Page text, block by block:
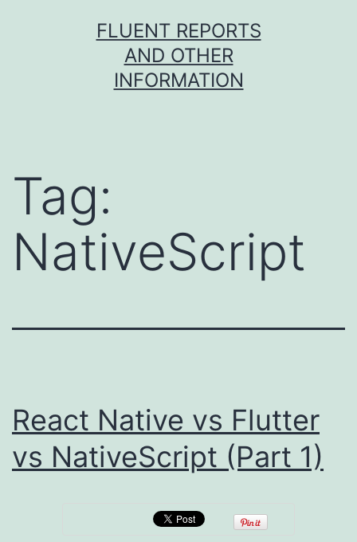
FLUENT REPORTS
AND OTHER
INFORMATION
Tag:
NativeScript
React Native vs Flutter
vs NativeScript (Part 1)